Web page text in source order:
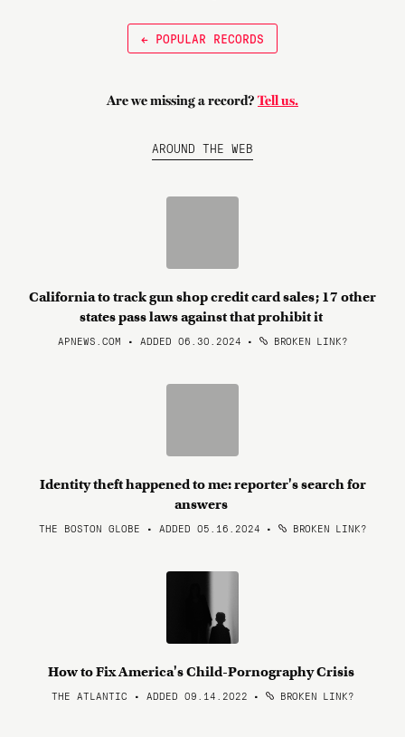
← POPULAR RECORDS
Are we missing a record? Tell us.
AROUND THE WEB
California to track gun shop credit card sales; 17 other
states pass laws against that prohibit it
APNEWS.COM • ADDED 06.30.2024 • BROKEN LINK?
Identity theft happened to me: reporter's search for
answers
THE BOSTON GLOBE • ADDED 05.16.2024 • BROKEN LINK?
How to Fix America's Child-Pornography Crisis
THE ATLANTIC • ADDED 09.14.2022 • BROKEN LINK?